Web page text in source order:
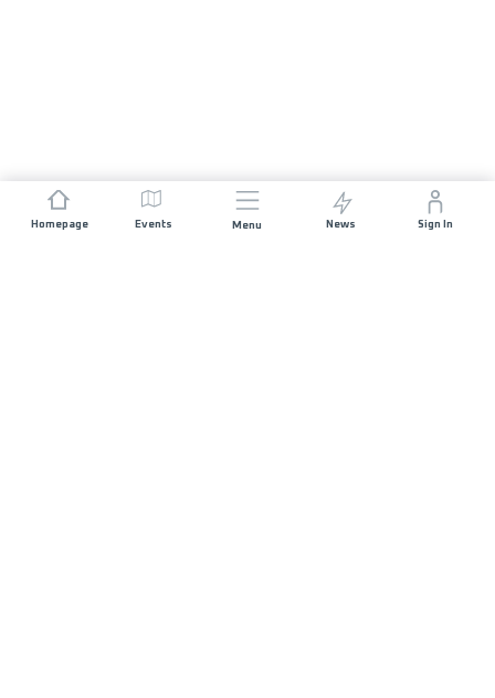
Homepage Events Menu News Sign In